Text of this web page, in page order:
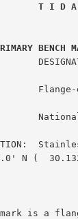
T I D A
BENCH
N (
mark is a